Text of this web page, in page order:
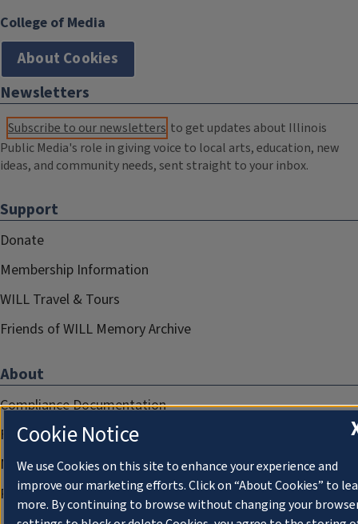
College of Media
About Cookies
Newsletters
Subscribe to our newsletters to get updates about Illinois
Public Media's role in giving voice to local arts, education, new
ideas, and community needs, sent straight to your inbox.
Support
Donate
Membership Information
WILL Travel & Tours
Friends of WILL Memory Archive
About
Compliance Documentation
FCC Public Files
Management
Privacy Notice
Cookie Notice
We use Cookies on this site to enhance your experience and
improve our marketing efforts. Click on “About Cookies” to
more. By continuing to browse without changing your